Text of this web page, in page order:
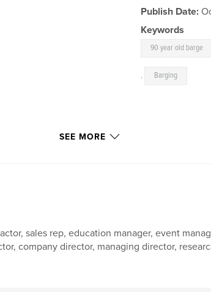
Publish Date:
Keywords
90 year old barge
, Barging
SEE MORE
sales rep, education manager, event
company director, managing director,